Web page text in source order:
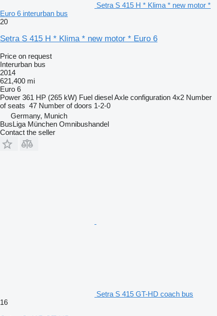
Setra S 415 H * Klima * new motor *
Euro 6 interurban bus
20
Setra S 415 H * Klima * new motor * Euro 6
Price on request
Interurban bus
2014
621,400 mi
Euro 6
Power 361 HP (265 kW) Fuel dieselAxle configuration 4x2 Number
of seats 47 Number of doors 1-2-0
Germany, Munich
BusLiga München Omnibushandel
Contact the seller
Setra S 415 GT-HD coach bus
16